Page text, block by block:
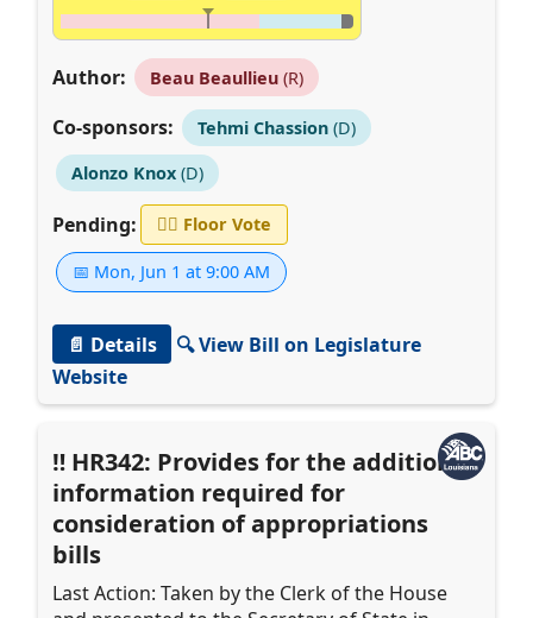
Author: Beau Beaullieu(R)
Co-sponsors: Tehmi Chassion(D)
Alonzo Knox(D)
Pending: 👨‍⚖️ Floor Vote
📅 Mon, Jun 1 at 9:00 AM
📄 Details
🔍 View Bill on Legislature
Website
HR342: Provides for the additional
information required for
consideration of appropriations
bills
Last Action: Taken by the Clerk of the House